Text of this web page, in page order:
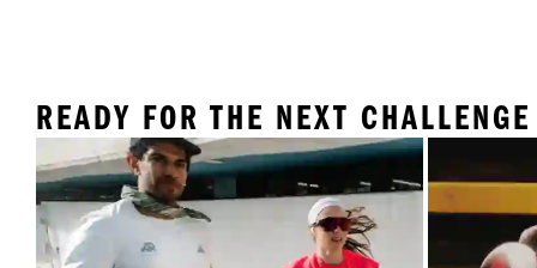
READY FOR THE NEXT CHALLENGE